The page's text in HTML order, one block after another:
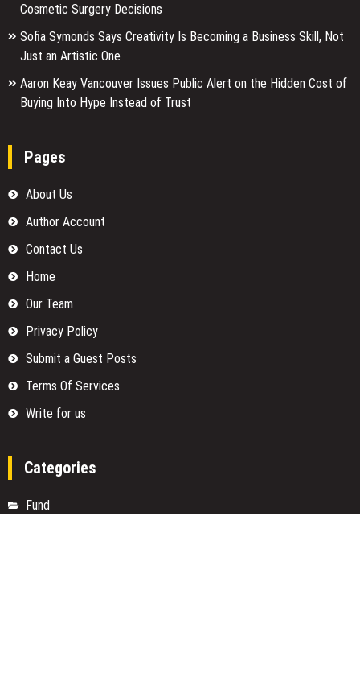
Cosmetic Surgery Decisions
Sofia Symonds Says Creativity Is Becoming a Business Skill, Not
Just an Artistic One
Aaron Keay Vancouver Issues Public Alert on the Hidden Cost of
Buying Into Hype Instead of Trust
Pages
About Us
Author Account
Contact Us
Home
Our Team
Privacy Policy
Submit a Guest Posts
Terms Of Services
Write for us
Categories
Fund